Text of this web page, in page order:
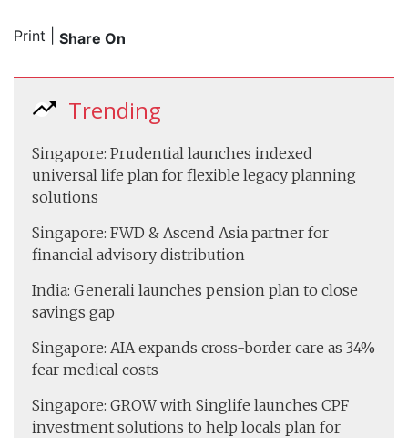
Print Share On
Trending
Singapore: Prudential launches indexed
universal life plan for flexible legacy planning
solutions
Singapore: FWD & Ascend Asia partner for
financial advisory distribution
India: Generali launches pension plan to close
savings gap
Singapore: AIA expands cross-border care as 34%
fear medical costs
Singapore: GROW with Singlife launches CPF
investment solutions to help locals plan for